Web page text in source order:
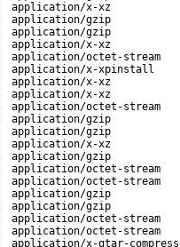
application/x-xz
application/gzip
application/gzip
application/x-xz
application/octet-stream
application/x-xpinstall
application/x-xz
application/x-xz
application/octet-stream
application/gzip
application/gzip
application/x-xz
application/gzip
application/octet-stream
application/octet-stream
application/gzip
application/gzip
application/octet-stream
application/octet-stream
application/x-gtar-